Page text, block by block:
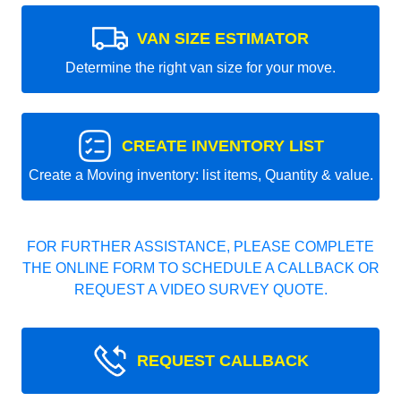
VAN SIZE ESTIMATOR
Determine the right van size for your move.
CREATE INVENTORY LIST
Create a Moving inventory: list items, Quantity & value.
FOR FURTHER ASSISTANCE, PLEASE COMPLETE
THE ONLINE FORM TO SCHEDULE A CALLBACK OR
REQUEST A VIDEO SURVEY QUOTE.
REQUEST CALLBACK